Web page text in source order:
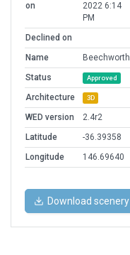
on
2022 6:14
PM
Declined on
Name
Beechworth
Status
Approved
Architecture 3D
WED version
2.4r2
Latitude
-36.39358
Longitude
146.69640
Download scenery